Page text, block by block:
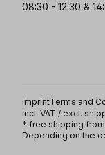
08:30 - 12:30 &
ImprintTerms and
incl. VAT / excl.
* free shipping
Depending on the